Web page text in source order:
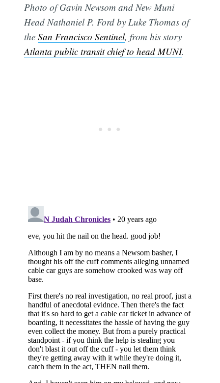
Photo of Gavin Newsom and New Muni
Head Nathaniel P. Ford by Luke Thomas of
theSan Francisco Sentinel, from his story
Atlanta public transit chief to head MUNI.